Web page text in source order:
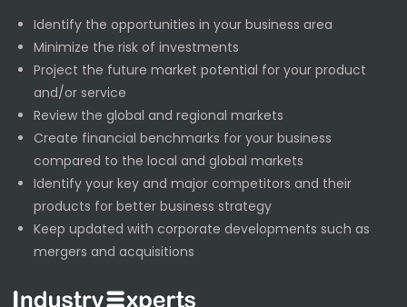
Identify the opportunities in your business area
Minimize the risk of investments
Project the future market potential for your product
and/or service
Review the global and regional markets
Create financial benchmarks for your business
compared to the local and global markets
Identify your key and major competitors and their
products for better business strategy
Keep updated with corporate developments such as
mergers and acquisitions